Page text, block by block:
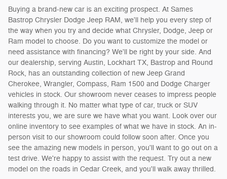
Buying a brand-new car is an exciting prospect. At Sames
Bastrop Chrysler Dodge Jeep RAM, we'll help you every step of
the way when you try and decide what Chrysler, Dodge, Jeep or
Ram model to choose. Do you want to customize the model or
need assistance with financing? We'll be right by your side. And
our dealership, serving Austin, Lockhart TX, Bastrop and Round
Rock, has an outstanding collection of new Jeep Grand
Cherokee, Wrangler, Compass, Ram 1500 and Dodge Charger
vehicles in stock. Our showroom never ceases to impress people
walking through it. No matter what type of car, truck or SUV
interests you, we are sure we have what you want. Look over our
online inventory to see examples of what we have in stock. An in-
person visit to our showroom could follow soon after. Once you
see the amazing new models in person, you'll want to go out on a
test drive. We're happy to assist with the request. Try out a new
model on the roads in Cedar Creek, and you'll walk away thrilled.